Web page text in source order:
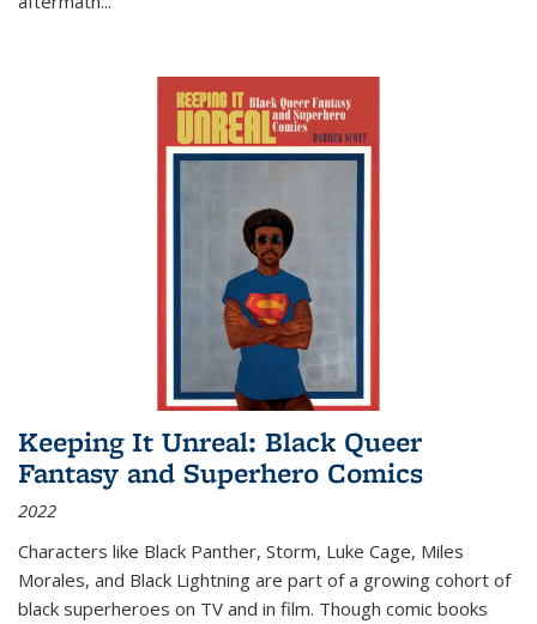
Keeping It Unreal: Black Queer
Fantasy and Superhero Comics
2022
Characters like Black Panther, Storm, Luke Cage, Miles
Morales, and Black Lightning are part of a growing cohort of
black superheroes on TV and in film. Though comic books